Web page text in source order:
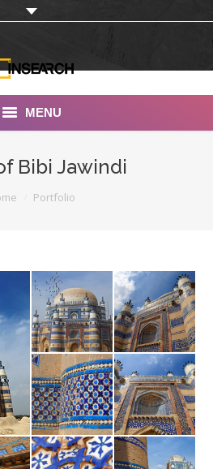
MENU
Bibi Jawindi
Portfolio